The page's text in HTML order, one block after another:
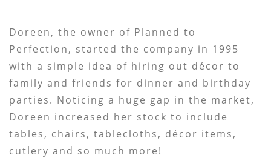
Doreen, the owner of Planned to
Perfection, started the company in 1995
with a simple idea of hiring out décor to
family and friends for dinner and birthday
parties. Noticing a huge gap in the market,
Doreen increased her stock to include
tables, chairs, tablecloths, décor items,
cutlery and so much more!